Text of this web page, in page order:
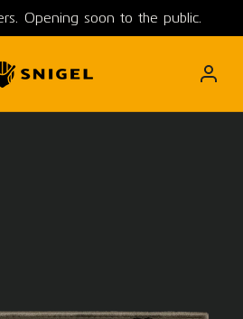
Opening soon to the public.